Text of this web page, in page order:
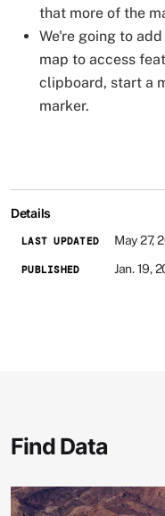
that more of the
We're going to
map to access
clipboard, start a
marker.
Details
LAST UPDATED May 27,
PUBLISHED Jan. 19,
Find Data